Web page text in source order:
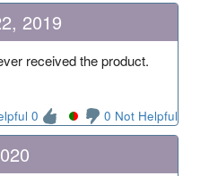
2019
received the product.
0 0 Not Helpful